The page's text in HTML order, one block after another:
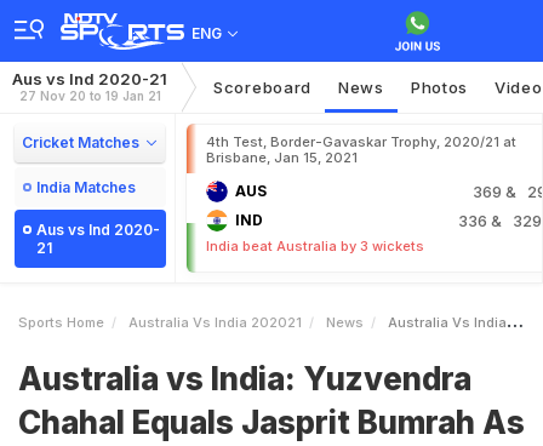
ENG
Aus vs Ind 2020-21
27 Nov 20 to 19 Jan 21 Scoreboard News Photos
Cricket Matches
India Matches
Aus vs Ind 2020-
21
4th Test, Border-Gavaskar Trophy, 2020/21 at
Brisbane, Jan 15, 2021
AUS 369 &
IND 336 &
India beat Australia by 3 wickets
Sports Home Australia Vs India 202021 News Australia Vs India Yuzvendra Chahal Equals Jasprit Bumrah As Indias JointHighest WicketTaker In Mens T20Is
Australia vs India: Yuzvendra
Chahal Equals Jasprit Bumrah As